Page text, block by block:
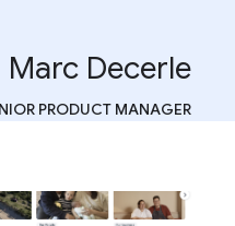
Marc Decerle
PRODUCT MANAGER